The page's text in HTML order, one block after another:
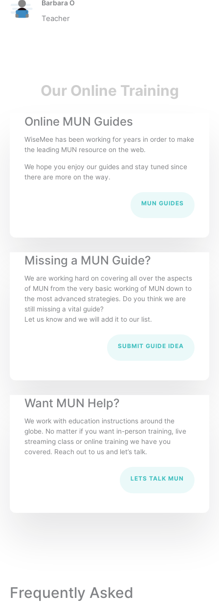
Barbara O
Teacher
Our Online Training
Online MUN Guides
WiseMee has been working for years in order to make
the leading MUN resource on the web.
We hope you enjoy our guides and stay tuned since
there are more on the way.
MUN GUIDES
Missing a MUN Guide?
We are working hard on covering all over the aspects
of MUN from the very basic working of MUN down to
the most advanced strategies. Do you think we are
still missing a vital guide?
Let us know and we will add it to our list.
SUBMIT GUIDE IDEA
Want MUN Help?
We work with education instructions around the
globe. No matter if you want in-person training, live
streaming class or online training we have you
covered. Reach out to us and let’s talk.
LETS TALK MUN
Frequently Asked